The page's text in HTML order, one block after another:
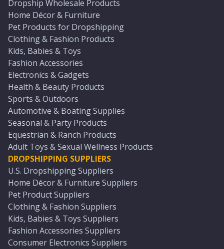
Dropship Wholesale Products
Home Décor & Furniture
Pet Products for Dropshipping
Clothing & Fashion Products
Kids, Babies & Toys
Fashion Accessories
Electronics & Gadgets
Health & Beauty Products
Sports & Outdoors
Automotive & Boating Supplies
Seasonal & Party Products
Equestrian & Ranch Products
Adult Toys & Sexual Wellness Products
DROPSHIPPING SUPPLIERS
U.S. Dropshipping Suppliers
Home Décor & Furniture Suppliers
Pet Product Suppliers
Clothing & Fashion Suppliers
Kids, Babies & Toys Suppliers
Fashion Accessories Suppliers
Consumer Electronics Suppliers